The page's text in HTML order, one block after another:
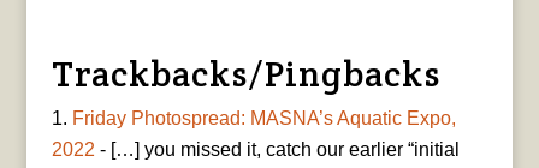
Trackbacks/Pingbacks
Friday Photospread: MASNA’s Aquatic Expo,
2022 - […] you missed it, catch our earlier “initial